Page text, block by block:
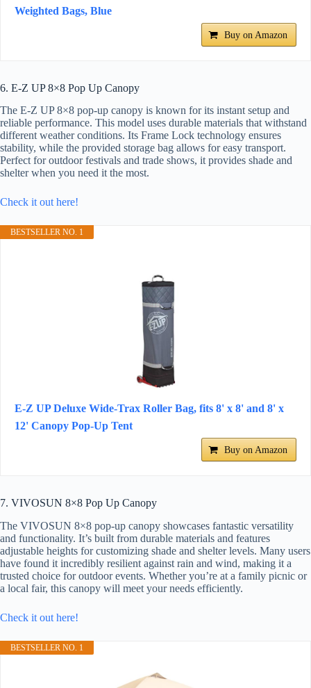
Weighted Bags, Blue
Buy on Amazon
6. E-Z UP 8×8 Pop Up Canopy
The E-Z UP 8×8 pop-up canopy is known for its instant setup and
reliable performance. This model uses durable materials that withstand
different weather conditions. Its Frame Lock technology ensures
stability, while the provided storage bag allows for easy transport.
Perfect for outdoor festivals and trade shows, it provides shade and
shelter when you need it the most.
Check it out here!
BESTSELLER NO. 1
E-Z UP Deluxe Wide-Trax Roller Bag, fits 8' x 8' and 8' x
12' Canopy Pop-Up Tent
Buy on Amazon
7. VIVOSUN 8×8 Pop Up Canopy
The VIVOSUN 8×8 pop-up canopy showcases fantastic versatility
and functionality. It’s built from durable materials and features
adjustable heights for customizing shade and shelter levels. Many users
have found it incredibly resilient against rain and wind, making it a
trusted choice for outdoor events. Whether you’re at a family picnic or
a local fair, this canopy will meet your needs efficiently.
Check it out here!
BESTSELLER NO. 1